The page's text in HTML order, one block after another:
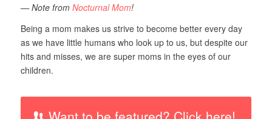
— Note from Nocturnal Mom!
Being a mom makes us strive to become better every day
as we have little humans who look up to us, but despite our
hits and misses, we are super moms in the eyes of our
children.